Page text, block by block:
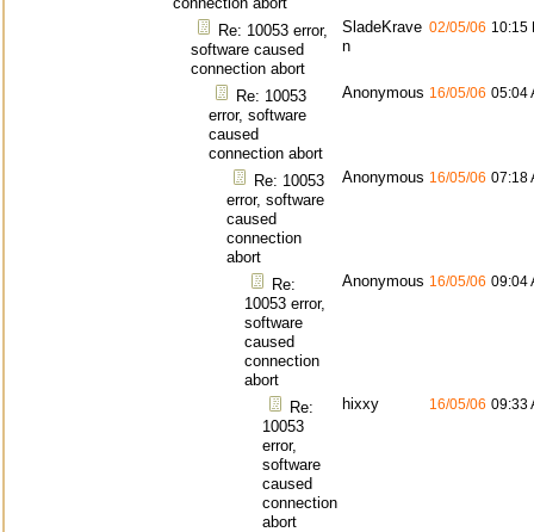
Re: 10053 error,
software caused
connection abort
SladeKrave
n
02/05/06 10:15
Re: 10053
error, software
caused
connection abort
Anonymous 16/05/06 05:04
Re: 10053
error, software
caused
connection
abort
Anonymous 16/05/06 07:18
Re:
10053 error,
software
caused
connection
abort
Anonymous 16/05/06 09:04
Re:
10053
error,
software
caused
connection
abort
hixxy 16/05/06 09:33